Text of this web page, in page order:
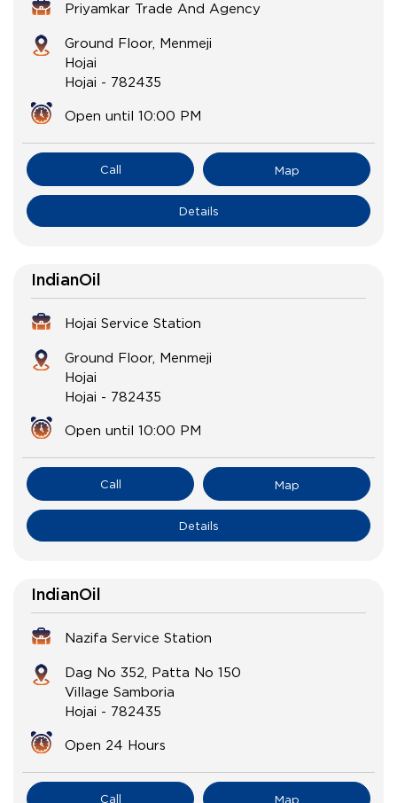
Priyamkar Trade And Agency
Ground Floor, Menmeji
Hojai
Hojai - 782435
Open until 10:00 PM
Call Map
Details
IndianOil
Hojai Service Station
Ground Floor, Menmeji
Hojai
Hojai - 782435
Open until 10:00 PM
Call Map
Details
IndianOil
Nazifa Service Station
Dag No 352, Patta No 150
Village Samboria
Hojai - 782435
Open 24 Hours
Call Map